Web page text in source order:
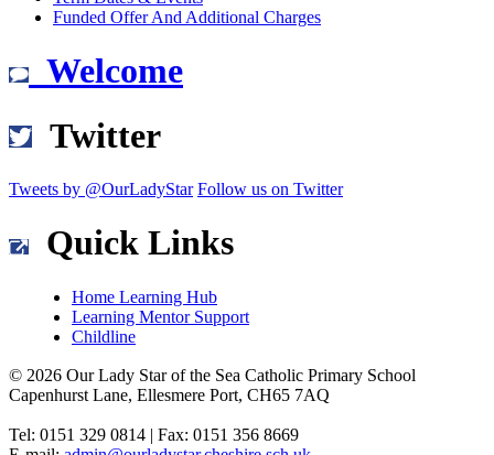
Funded Offer And Additional Charges
Welcome
Twitter
Tweets by @OurLadyStar Follow us on Twitter
Quick Links
Home Learning Hub
Learning Mentor Support
Childline
© 2026 Our Lady Star of the Sea Catholic Primary School
Capenhurst Lane, Ellesmere Port, CH65 7AQ
Tel: 0151 329 0814 | Fax: 0151 356 8669